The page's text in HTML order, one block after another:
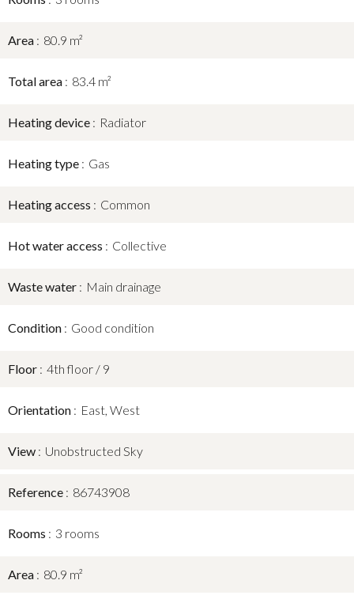
Area 80.9 m²
Total area 83.4 m²
Heating device Radiator
Heating type Gas
Heating access Common
Hot water access Collective
Waste water Main drainage
Condition Good condition
Floor 4th floor / 9
Orientation East, West
View Unobstructed Sky
Reference 86743908
Rooms 3 rooms
Area 80.9 m²